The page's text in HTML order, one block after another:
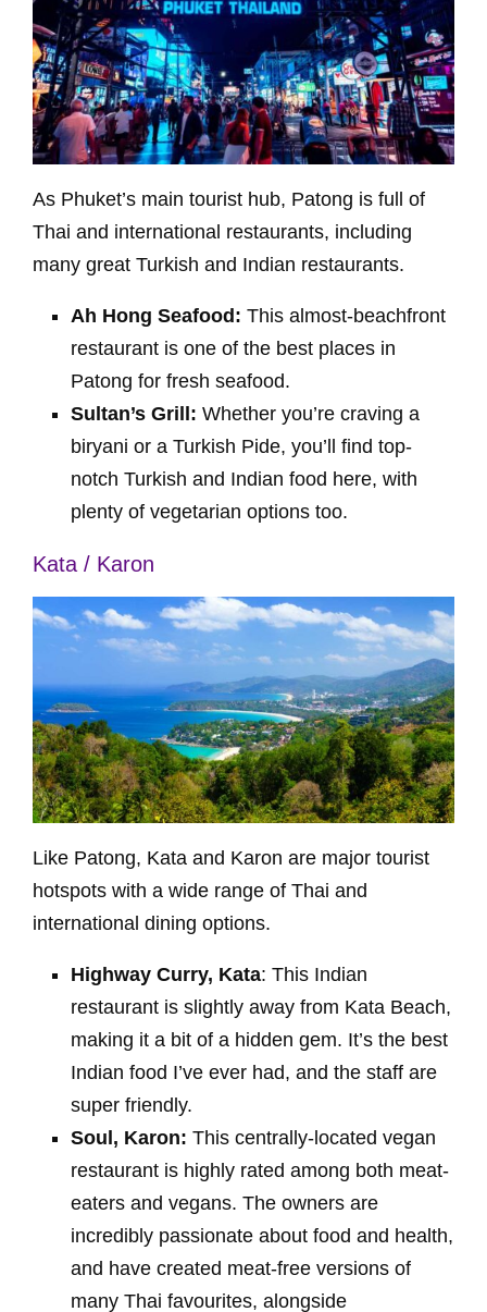
As Phuket’s main tourist hub, Patong is full of
Thai and international restaurants, including
many great Turkish and Indian restaurants.
Ah Hong Seafood: This almost-beachfront
restaurant is one of the best places in
Patong for fresh seafood.
Sultan’s Grill: Whether you’re craving a
biryani or a Turkish Pide, you’ll find top-
notch Turkish and Indian food here, with
plenty of vegetarian options too.
Kata / Karon
Like Patong, Kata and Karon are major tourist
hotspots with a wide range of Thai and
international dining options.
Highway Curry, Kata: This Indian
restaurant is slightly away from Kata Beach,
making it a bit of a hidden gem. It’s the best
Indian food I’ve ever had, and the staff are
super friendly.
Soul, Karon: This centrally-located vegan
restaurant is highly rated among both meat-
eaters and vegans. The owners are
incredibly passionate about food and health,
and have created meat-free versions of
many Thai favourites, alongside